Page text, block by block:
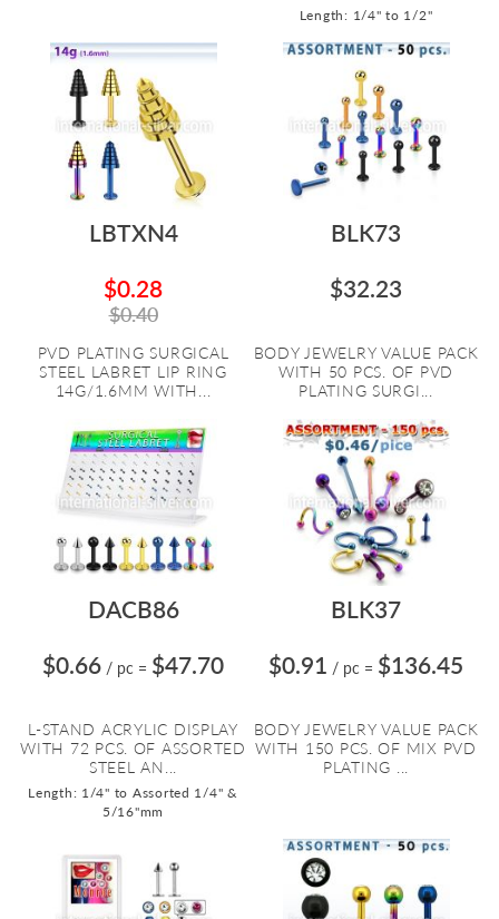
Length: 1/4" to 1/2"
LBTXN4
$0.28
$0.40
PVD PLATING SURGICAL
STEEL LABRET LIP RING
14G/1.6MM WITH...
BLK73
$32.23
BODY JEWELRY VALUE PACK
WITH 50 PCS. OF PVD
PLATING SURGI...
DACB86
$0.66 / pc = $47.70
L-STAND ACRYLIC DISPLAY
WITH 72 PCS. OF ASSORTED
STEEL AN...
Length: 1/4" to Assorted 1/4" &
5/16"mm
BLK37
$0.91 / pc = $136.45
BODY JEWELRY VALUE PACK
WITH 150 PCS. OF MIX PVD
PLATING ...